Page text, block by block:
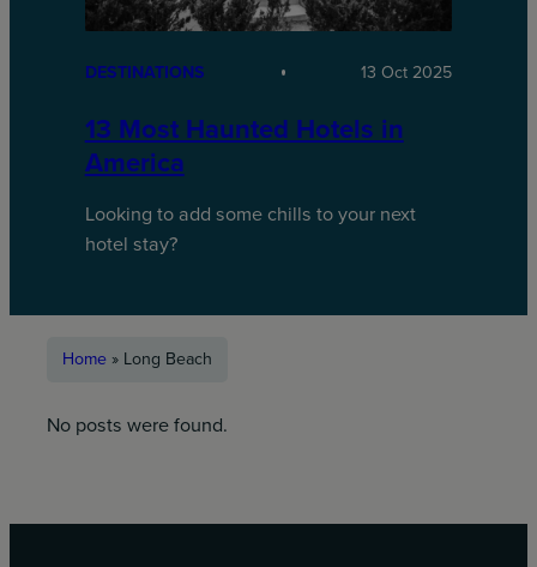
DESTINATIONS 13 Oct 2025
13 Most Haunted Hotels in
America
Looking to add some chills to your next
hotel stay?
Home » Long Beach
No posts were found.